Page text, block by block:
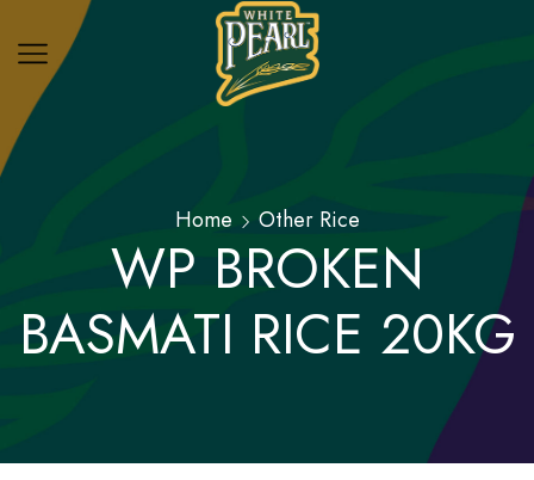
Home Other Rice
WP BROKEN
BASMATI RICE 20KG